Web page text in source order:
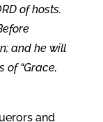
of hosts.
and he will
of “Grace,
and